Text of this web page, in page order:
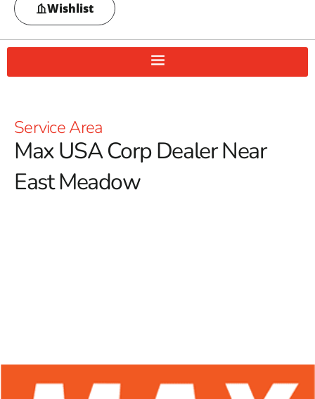
Wishlist
Service Area
Max USA Corp Dealer Near
East Meadow
commitment to providing high-quality rebar tying tools
ensures that you have access to premium equipment